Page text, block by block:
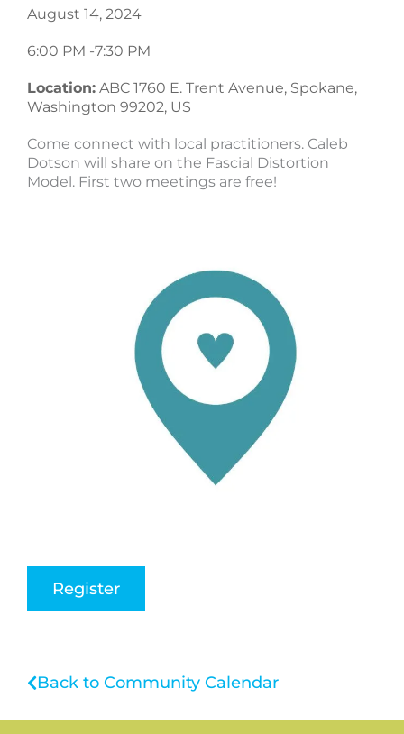
August 14, 2024
6:00 PM -7:30 PM
Location: ABC 1760 E. Trent Avenue, Spokane,
Washington 99202, US
Come connect with local practitioners. Caleb
Dotson will share on the Fascial Distortion
Model. First two meetings are free!
Register
Back to Community Calendar